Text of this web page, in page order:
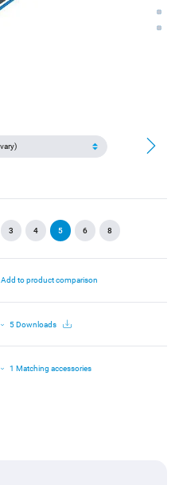
3 4 5 6 8
Add to product comparison
5 Downloads
1 Matching accessories